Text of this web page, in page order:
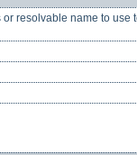
or resolvable name to use